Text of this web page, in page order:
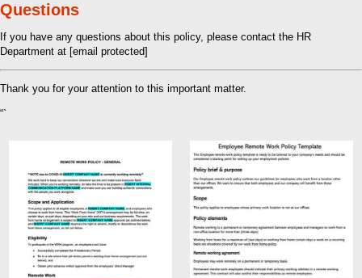
Questions
If you have any questions about this policy, please contact the HR
Department at [email protected]
Thank you for your attention to this important matter.
“`